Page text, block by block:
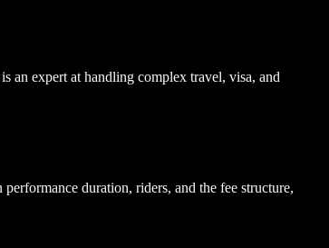
an expert at handling complex travel, visa, and
duration, riders, and the fee structure,